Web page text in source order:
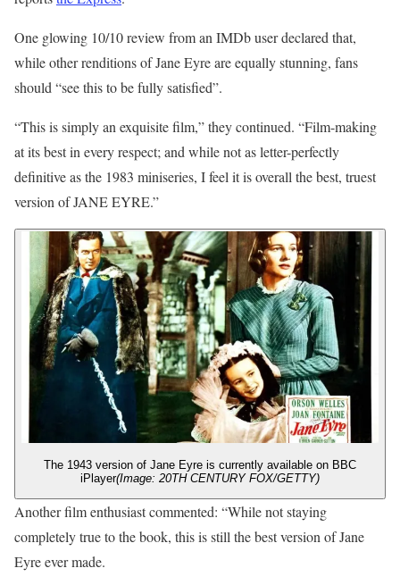
One glowing 10/10 review from an IMDb user declared that,
while other renditions of Jane Eyre are equally stunning, fans
should “see this to be fully satisfied”.
“This is simply an exquisite film,” they continued. “Film-making
at its best in every respect; and while not as letter-perfectly
definitive as the 1983 miniseries, I feel it is overall the best, truest
version of JANE EYRE.”
The 1943 version of Jane Eyre is currently available on BBC
iPlayer(Image: 20TH CENTURY FOX/GETTY)
Another film enthusiast commented: “While not staying
completely true to the book, this is still the best version of Jane
Eyre ever made.